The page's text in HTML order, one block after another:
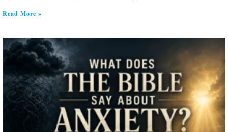
Read More »